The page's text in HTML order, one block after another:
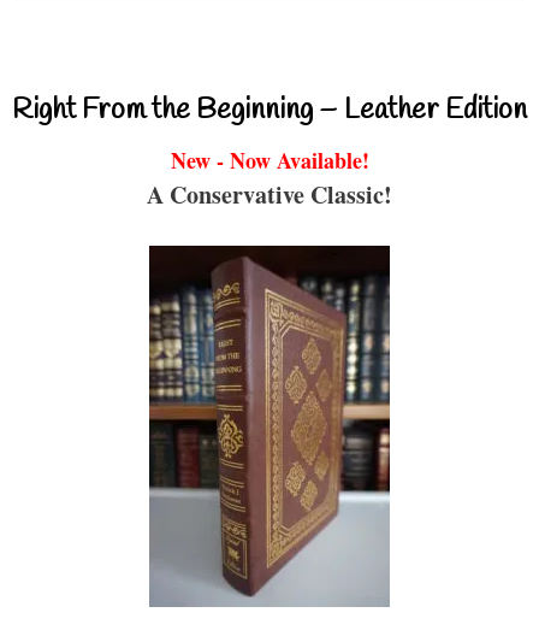
Right From the Beginning – Leather Edition
New - Now Available!
A Conservative Classic!